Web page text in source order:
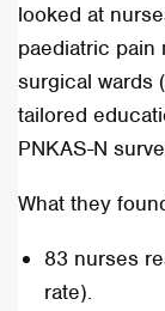
looked at
paediatric pain
surgical wards
tailored
PNKAS-N
What they
83 nurses
rate).